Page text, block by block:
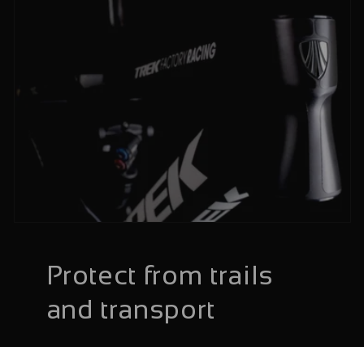
Protect from trails
and transport